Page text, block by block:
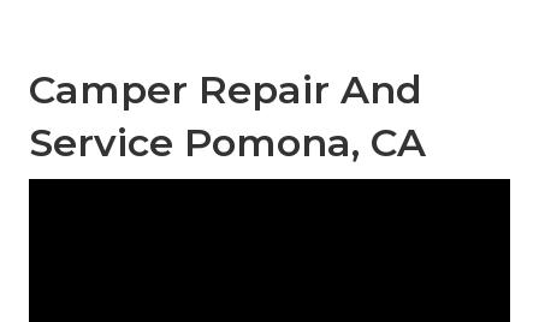
Camper Repair And
Service Pomona, CA